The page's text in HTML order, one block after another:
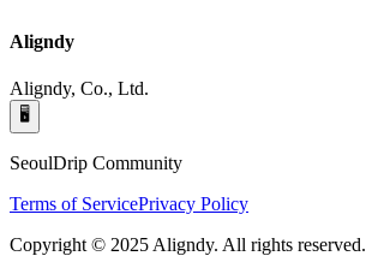
Aligndy
Aligndy, Co., Ltd.
🖥️
SeoulDrip Community
Terms of ServicePrivacy Policy
Copyright © 2025 Aligndy. All rights reserved.